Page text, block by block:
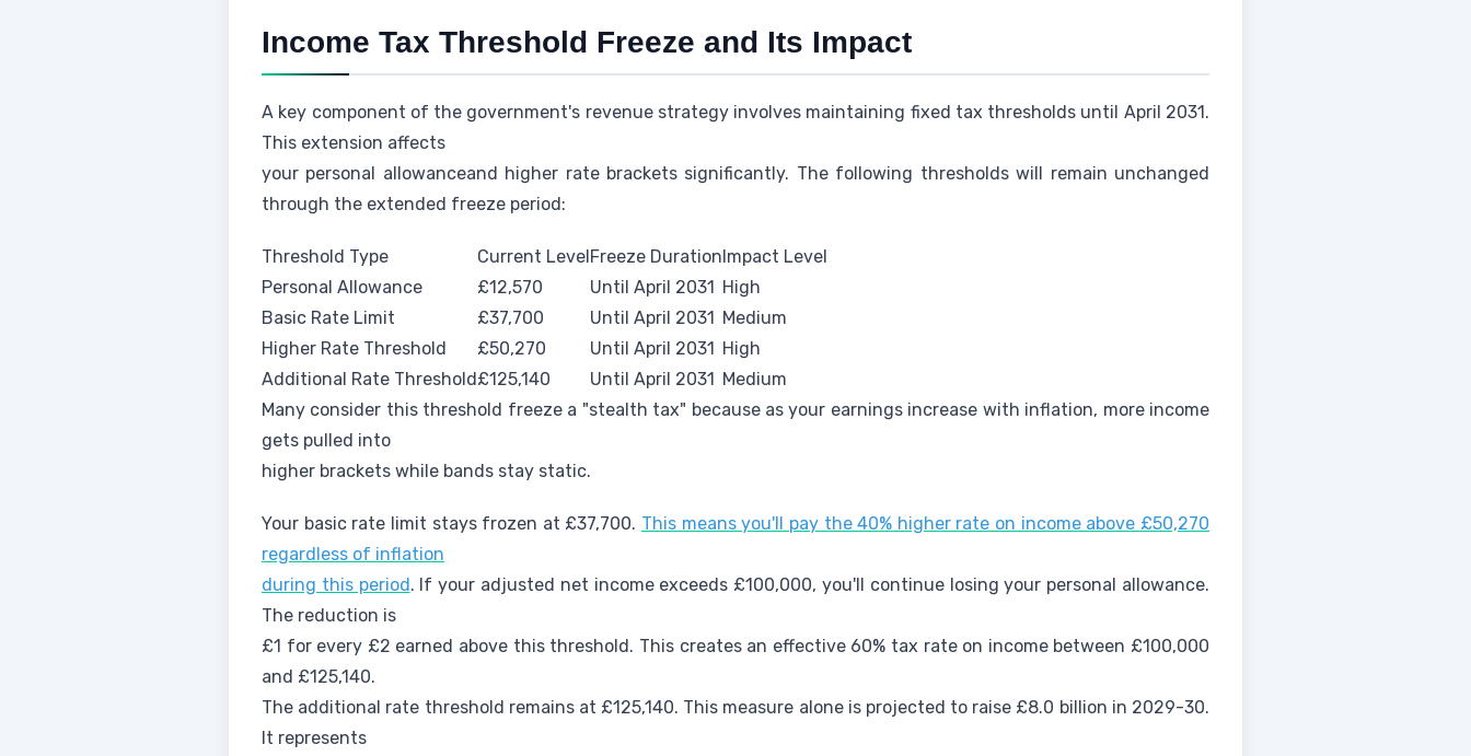
Income Tax Threshold Freeze and Its Impact
A key component of the government's revenue strategy involves maintaining fixed tax thresholds until April 2031.
This extension affects
your personal allowanceand higher rate brackets significantly. The following thresholds will remain unchanged
through the extended freeze period:
Threshold Type Current LevelFreeze DurationImpact Level
Personal Allowance
£12,570 Until April 2031 High
Basic Rate Limit
£37,700 Until April 2031 Medium
Higher Rate Threshold
£50,270 Until April 2031 High
Additional Rate Threshold£125,140 Until April 2031 Medium
Many consider this threshold freeze a "stealth tax" because as your earnings increase with inflation, more income
gets pulled into
higher brackets while bands stay static.
Your basic rate limit stays frozen at £37,700. This means you'll pay the 40% higher rate on income above £50,270
regardless of inflation
during this period. If your adjusted net income exceeds £100,000, you'll continue losing your personal allowance.
The reduction is
£1 for every £2 earned above this threshold. This creates an effective 60% tax rate on income between £100,000
and £125,140.
The additional rate threshold remains at £125,140. This measure alone is projected to raise £8.0 billion in 2029-30.
It represents